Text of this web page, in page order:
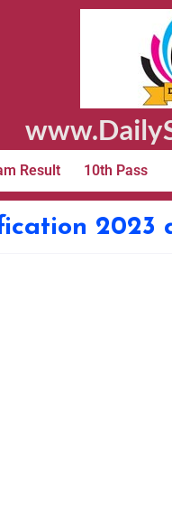
Result 10th Pass
2023